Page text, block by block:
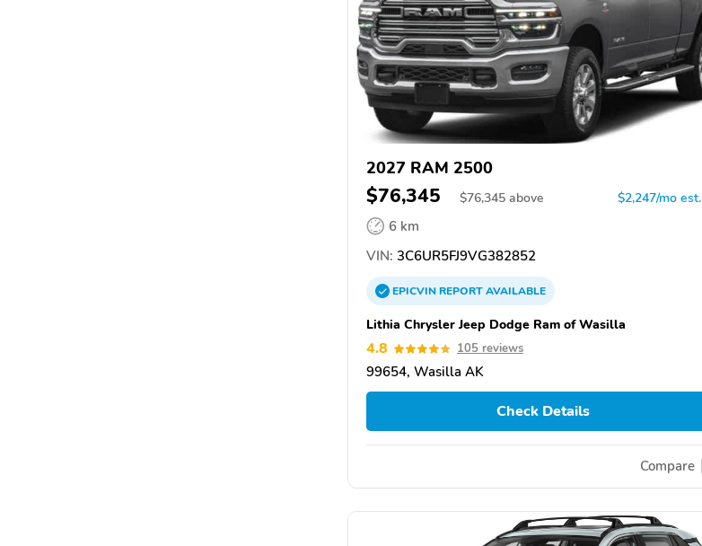
2027 RAM 2500
$76,345 $76,345 above $2,247/mo est.
6 km
VIN: 3C6UR5FJ9VG382852
EPICVINREPORTAVAILABLE
Lithia Chrysler Jeep Dodge Ram of Wasilla
4.8 105 reviews
99654, Wasilla AK
Check Details
Compare